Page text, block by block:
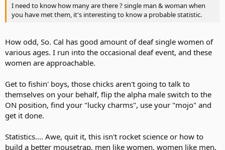
I need to know how many are there ? single man & woman when
you have met them, it's interesting to know a probable statistic.
How odd, So. Cal has good amount of deaf single women of
various ages. I run into the occasional deaf event, and these
women are approachable.
Get to fishin' boys, those chicks aren't going to talk to
themselves on your behalf, flip the alpha male switch to the
ON position, find your "lucky charms", use your "mojo" and
get it done.
Statistics.... Awe, quit it, this isn't rocket science or how to
build a better mousetrap, men like women, women like men,